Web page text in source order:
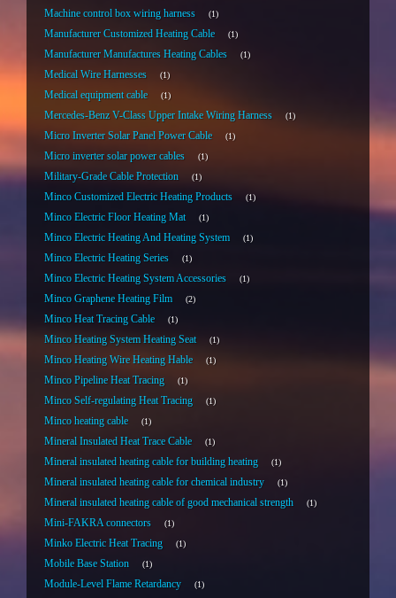
Machine control box wiring harness 1
Manufacturer Customized Heating Cable 1
Manufacturer Manufactures Heating Cables 1
Medical Wire Harnesses 1
Medical equipment cable 1
Mercedes-Benz V-Class Upper Intake Wiring Harness 1
Micro Inverter Solar Panel Power Cable 1
Micro inverter solar power cables 1
Military-Grade Cable Protection 1
Minco Customized Electric Heating Products 1
Minco Electric Floor Heating Mat 1
Minco Electric Heating And Heating System 1
Minco Electric Heating Series 1
Minco Electric Heating System Accessories 1
Minco Graphene Heating Film 2
Minco Heat Tracing Cable 1
Minco Heating System Heating Seat 1
Minco Heating Wire Heating Hable 1
Minco Pipeline Heat Tracing 1
Minco Self-regulating Heat Tracing 1
Minco heating cable 1
Mineral Insulated Heat Trace Cable 1
Mineral insulated heating cable for building heating 1
Mineral insulated heating cable for chemical industry 1
Mineral insulated heating cable of good mechanical strength 1
Mini-FAKRA connectors 1
Minko Electric Heat Tracing 1
Mobile Base Station 1
Module-Level Flame Retardancy 1